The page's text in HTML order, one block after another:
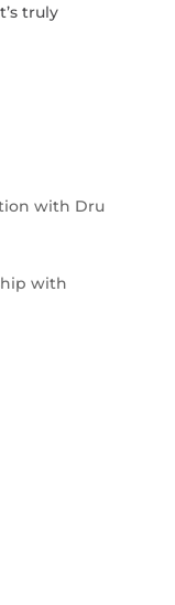
truly
with Dru
with